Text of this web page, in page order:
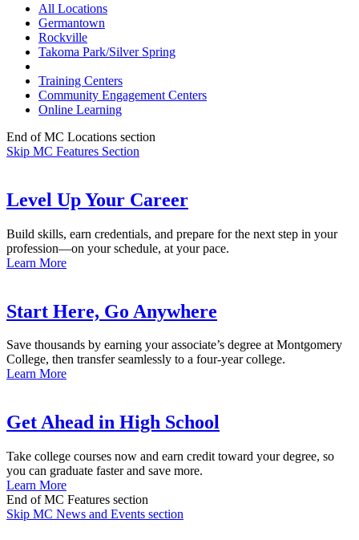
All Locations
Germantown
Rockville
Takoma Park/Silver Spring
Training Centers
Community Engagement Centers
Online Learning
End of MC Locations section
Skip MC Features Section
Level Up Your Career
Build skills, earn credentials, and prepare for the next step in your
profession—on your schedule, at your pace.
Learn More
Start Here, Go Anywhere
Save thousands by earning your associate’s degree at Montgomery
College, then transfer seamlessly to a four-year college.
Learn More
Get Ahead in High School
Take college courses now and earn credit toward your degree, so
you can graduate faster and save more.
Learn More
End of MC Features section
Skip MC News and Events section